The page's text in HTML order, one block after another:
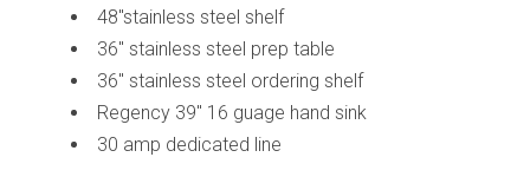
48"stainless steel shelf
36" stainless steel prep table
36" stainless steel ordering shelf
Regency 39" 16 guage hand sink
30 amp dedicated line